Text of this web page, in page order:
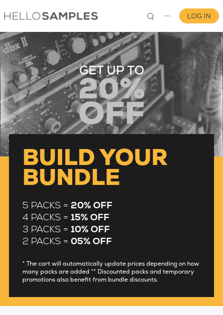
⋯
0
LOG IN
BUILD YOUR
BUNDLE
5 PACKS = 20% OFF
4 PACKS = 15% OFF
3 PACKS = 10% OFF
2 PACKS = 05% OFF
* The cart will automatically update prices depending on how
many packs are added ** Discounted packs and temporary
promotions also benefit from bundle discounts.